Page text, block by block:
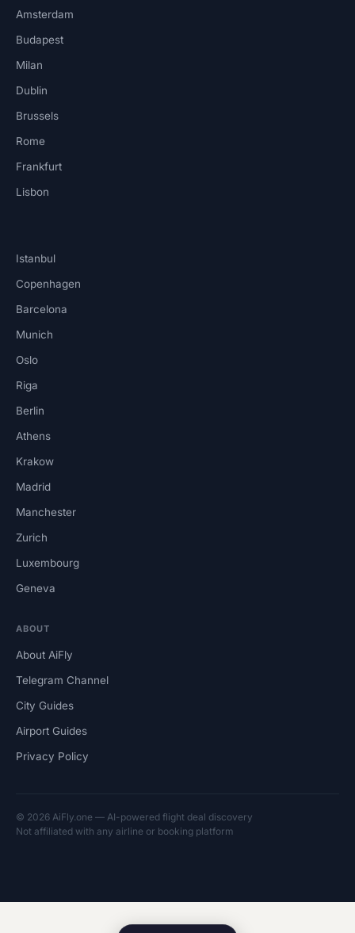
Amsterdam
Budapest
Milan
Dublin
Brussels
Rome
Frankfurt
Lisbon
Istanbul
Copenhagen
Barcelona
Munich
Oslo
Riga
Berlin
Athens
Krakow
Madrid
Manchester
Zurich
Luxembourg
Geneva
ABOUT
About AiFly
Telegram Channel
City Guides
Airport Guides
Privacy Policy
© 2026 AiFly.one — AI-powered flight deal discovery
Not affiliated with any airline or booking platform